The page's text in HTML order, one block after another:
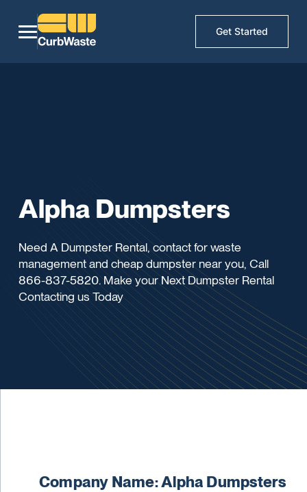
Get Started
Alpha Dumpsters
Need A Dumpster Rental, contact for waste
management and cheap dumpster near you, Call
866-837-5820. Make your Next Dumpster Rental
Contacting us Today
Company Name: Alpha Dumpsters